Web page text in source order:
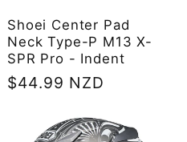
Shoei Center Pad
Neck Type-P M13 X-
SPR Pro - Indent
Regular
$44.99 NZD